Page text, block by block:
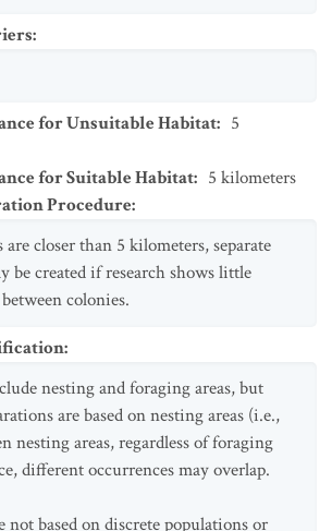
:
for Unsuitable Habitat: 5
for Suitable Habitat: 5 kilometers
Procedure:
closer than 5 kilometers, separate
be created if research shows little
colonies.
:
nesting and foraging areas, but
are based on nesting areas (i.e.,
nesting areas, regardless of foraging
different occurrences may overlap.
not based on discrete populations or